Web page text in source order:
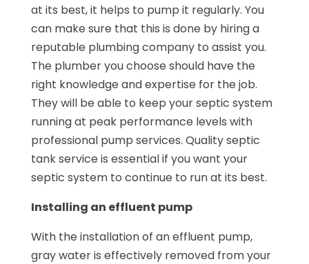
at its best, it helps to pump it regularly. You
can make sure that this is done by hiring a
reputable plumbing company to assist you.
The plumber you choose should have the
right knowledge and expertise for the job.
They will be able to keep your septic system
running at peak performance levels with
professional pump services. Quality septic
tank service is essential if you want your
septic system to continue to run at its best.
Installing an effluent pump
With the installation of an effluent pump,
gray water is effectively removed from your